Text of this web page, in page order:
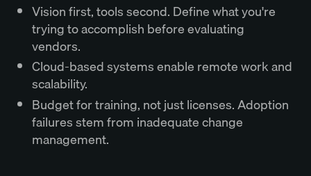
Vision first, tools second. Define what you're
trying to accomplish before evaluating
vendors.
Cloud-based systems enable remote work and
scalability.
Budget for training, not just licenses. Adoption
failures stem from inadequate change
management.